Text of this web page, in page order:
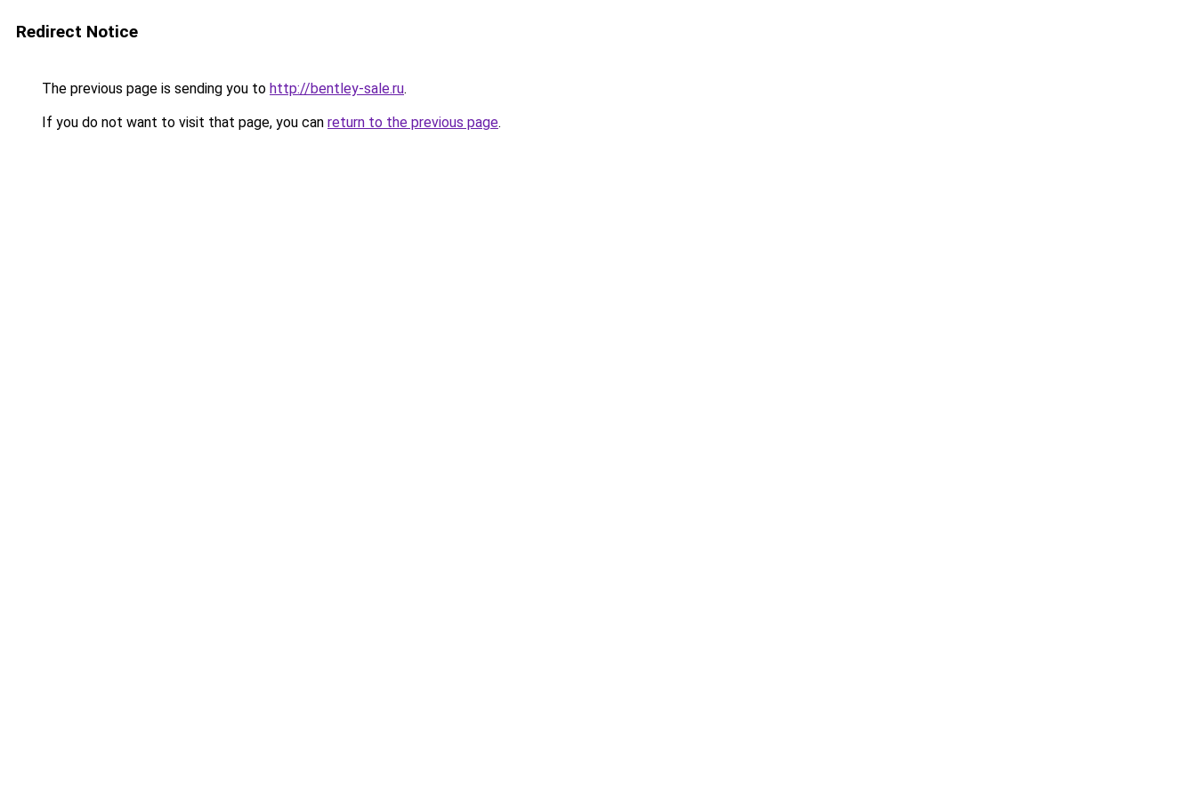
Redirect Notice
The previous page is sending you to http://bentley-sale.ru.
If you do not want to visit that page, you can return to the previous page.